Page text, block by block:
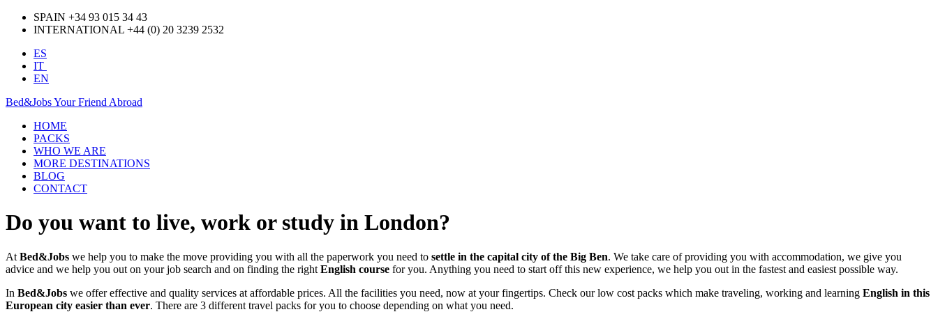
SPAIN +34 93 015 34 43
INTERNATIONAL +44 (0) 20 3239 2532
ES
IT
EN
Bed&Jobs Your Friend Abroad
HOME
PACKS
WHO WE ARE
MORE DESTINATIONS
BLOG
CONTACT
Do you want to live, work or study in London?
At Bed&Jobs we help you to make the move providing you with all the paperwork you need to settle in the capital city of the Big Ben. We take care of providing you with accommodation, we give you
advice and we help you out on your job search and on finding the right English course for you. Anything you need to start off this new experience, we help you out in the fastest and easiest possible way.
In Bed&Jobs we offer effective and quality services at affordable prices. All the facilities you need, now at your fingertips. Check our low cost packs which make traveling, working and learning English in this
European city easier than ever. There are 3 different travel packs for you to choose depending on what you need.